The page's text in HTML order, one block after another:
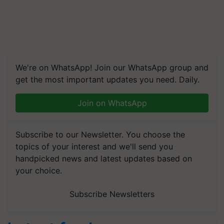
We're on WhatsApp! Join our WhatsApp group and
get the most important updates you need. Daily.
Join on WhatsApp
Subscribe to our Newsletter. You choose the
topics of your interest and we'll send you
handpicked news and latest updates based on
your choice.
Subscribe Newsletters